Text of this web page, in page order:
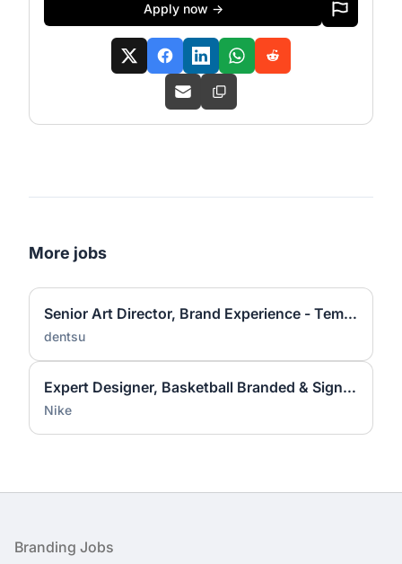
Apply now →
More jobs
Senior Art Director, Brand Experience - Temporary
dentsu
Expert Designer, Basketball Branded & Signature Apparel Graphic Design
Nike
Footer
Branding Jobs